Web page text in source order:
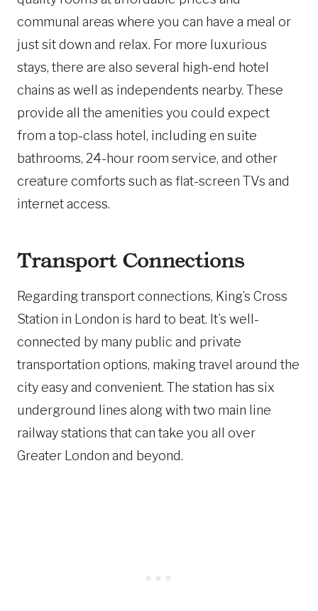
communal areas where you can have a meal or
just sit down and relax. For more luxurious
stays, there are also several high-end hotel
chains as well as independents nearby. These
provide all the amenities you could expect
from a top-class hotel, including en suite
bathrooms, 24-hour room service, and other
creature comforts such as flat-screen TVs and
internet access.
Transport Connections
Regarding transport connections, King’s Cross
Station in London is hard to beat. It’s well-
connected by many public and private
transportation options, making travel around the
city easy and convenient. The station has six
underground lines along with two main line
railway stations that can take you all over
Greater London and beyond.